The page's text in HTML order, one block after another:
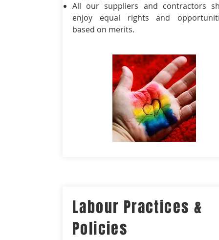
All our suppliers and contractors
enjoy equal rights and
based on merits.
Labour Practices &
Policies